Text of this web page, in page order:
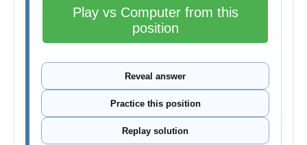
Play vs Computer from this
position
Reveal answer
Practice this position
Replay solution